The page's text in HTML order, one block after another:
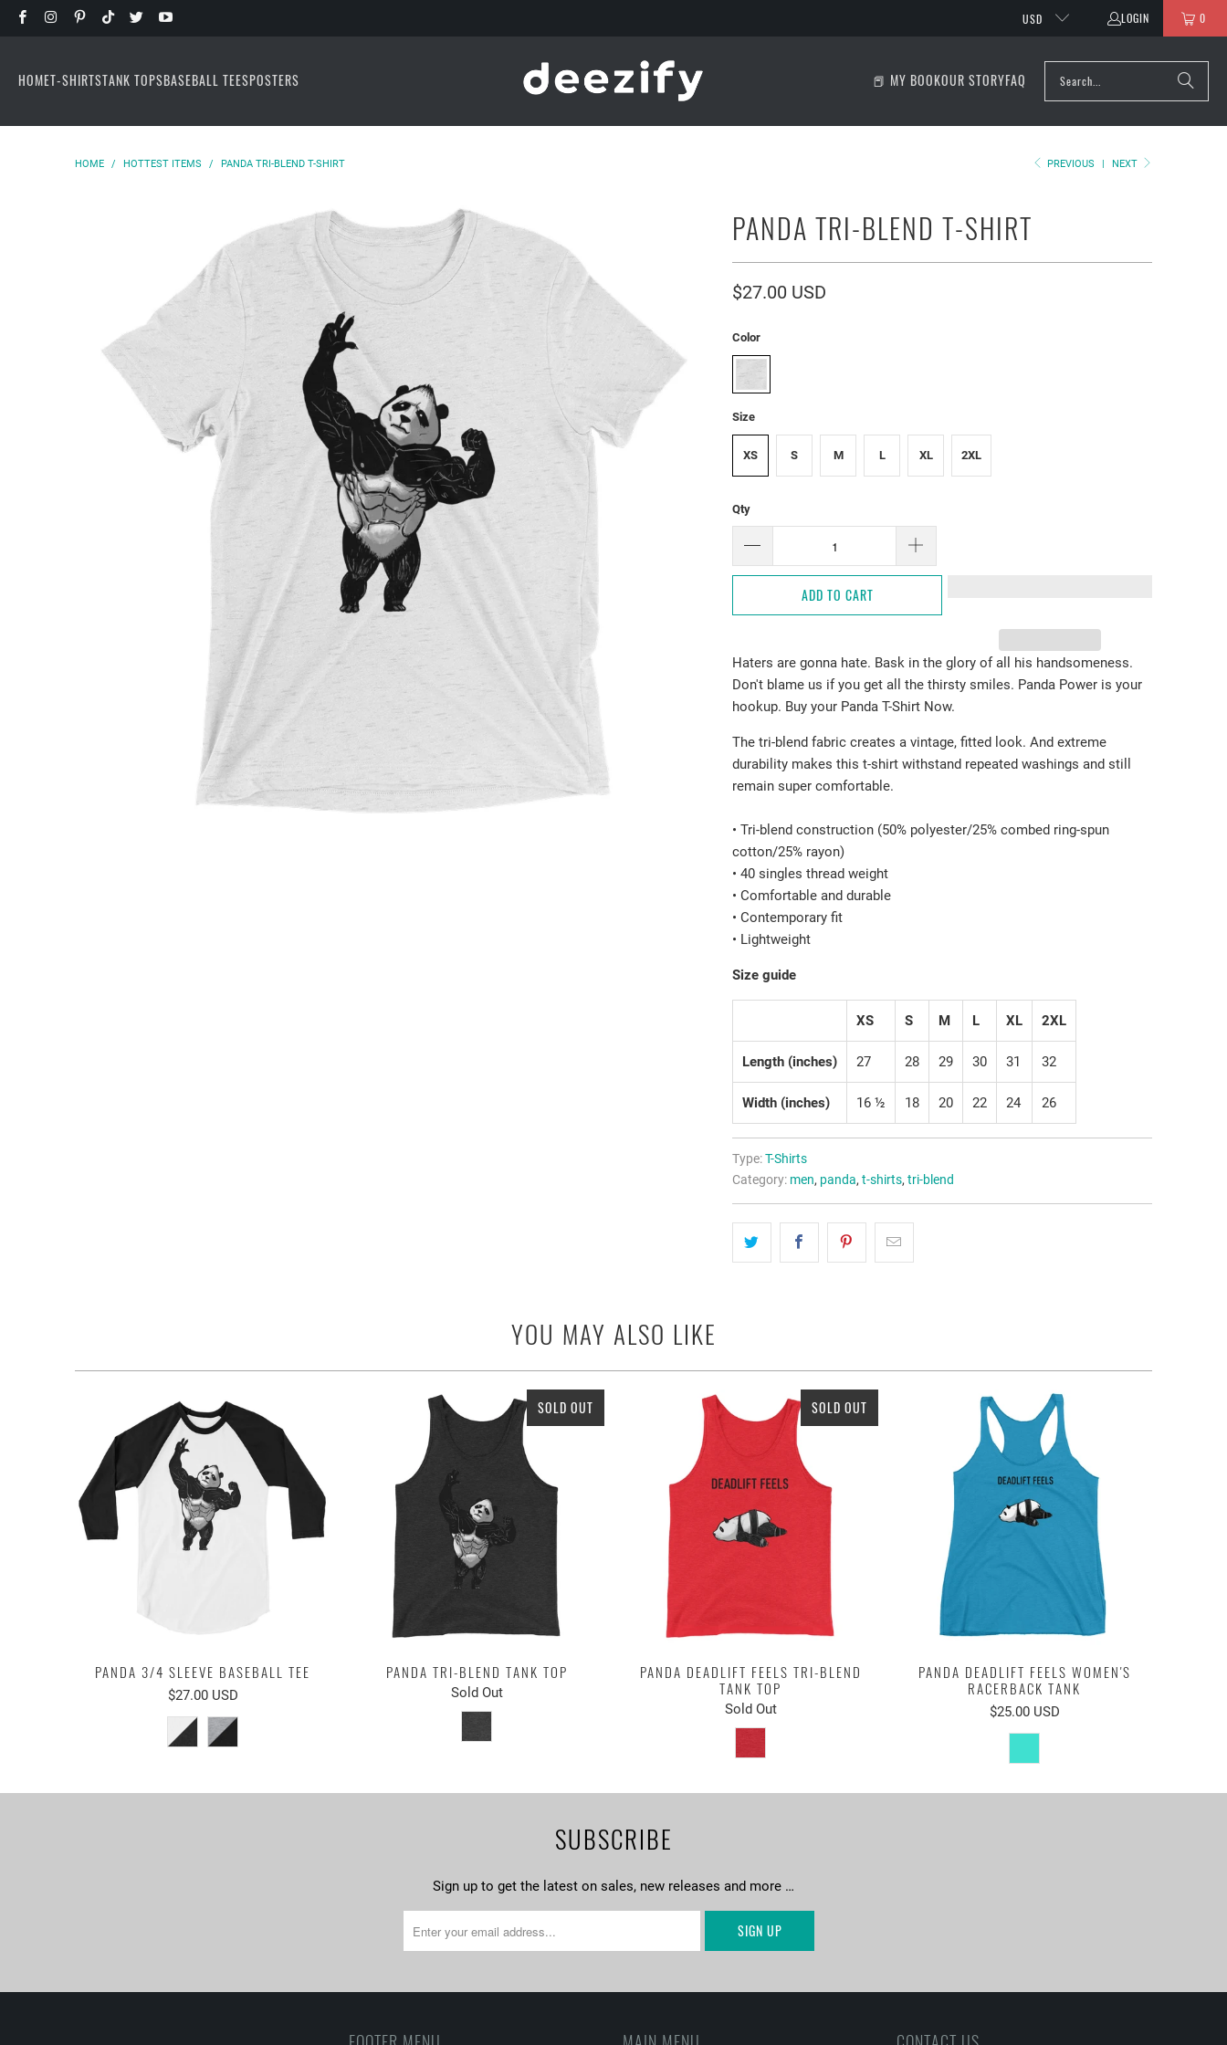
USD LOGIN 0
HOMET-SHIRTSTANK TOPSBASEBALL TEESPOSTERS 📕 MY BOOKOUR STORYFAQ
PREVIOUS | NEXT
HOME / HOTTEST ITEMS / PANDA TRI-BLEND T-SHIRT
PANDA TRI-BLEND T-SHIRT
$27.00 USD
Color
Size
XS S M L XL 2XL
Qty
ADD TO CART
Haters are gonna hate. Bask in the glory of all his handsomeness.
Don't blame us if you get all the thirsty smiles. Panda Power is your
hookup. Buy your Panda T-Shirt Now.
The tri-blend fabric creates a vintage, fitted look. And extreme
durability makes this t-shirt withstand repeated washings and still
remain super comfortable.
• Tri-blend construction (50% polyester/25% combed ring-spun
cotton/25% rayon)
• 40 singles thread weight
• Comfortable and durable
• Contemporary fit
• Lightweight
Size guide
XS S M L XL 2XL
Length (inches) 27 28 29 30 31 32
Width (inches) 16 ½ 18 20 22 24 26
Type:T-Shirts
Category: men, panda, t-shirts, tri-blend
YOU MAY ALSO LIKE
PANDA 3/4 SLEEVE BASEBALL TEE
$27.00 USD
SOLD OUT
PANDA TRI-BLEND TANK TOP
Sold Out
SOLD OUT
PANDA DEADLIFT FEELS TRI-BLEND
TANK TOP
Sold Out
PANDA DEADLIFT FEELS WOMEN'S
RACERBACK TANK
$25.00 USD
SUBSCRIBE
Sign up to get the latest on sales, new releases and more …